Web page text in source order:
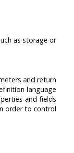
as storage or
and return
language
and fields
order to control